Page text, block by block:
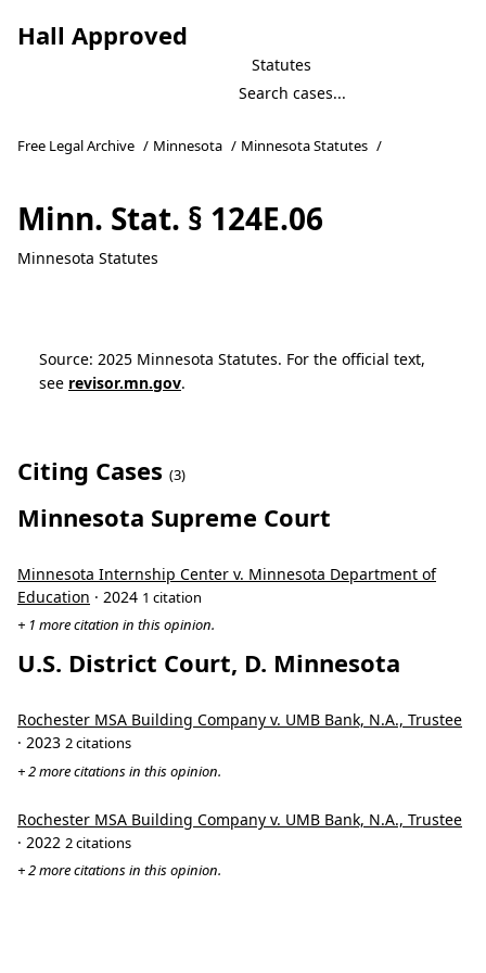
Hall Approved
Statutes
Free Legal Archive / Minnesota / Minnesota Statutes /
Minn. Stat. § 124E.06
Minnesota Statutes
Source: 2025 Minnesota Statutes. For the official text,
see revisor.mn.gov.
Citing Cases (3)
Minnesota Supreme Court
Minnesota Internship Center v. Minnesota Department of
Education · 2024 1 citation
+ 1 more citation in this opinion.
U.S. District Court, D. Minnesota
Rochester MSA Building Company v. UMB Bank, N.A., Trustee
· 2023 2 citations
+ 2 more citations in this opinion.
Rochester MSA Building Company v. UMB Bank, N.A., Trustee
· 2022 2 citations
+ 2 more citations in this opinion.